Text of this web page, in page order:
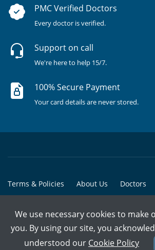
PMC Verified Doctors
Every doctor is verified.
Support on call
We're here to help 15/7.
100% Secure Payment
Your card details are never stored.
Terms & Policies About Us Doctors
© Copyright @ 2015-2026 Marham Medicare
We use necessary cookies to make
you. By using our site, you
understood our Cookie Policy